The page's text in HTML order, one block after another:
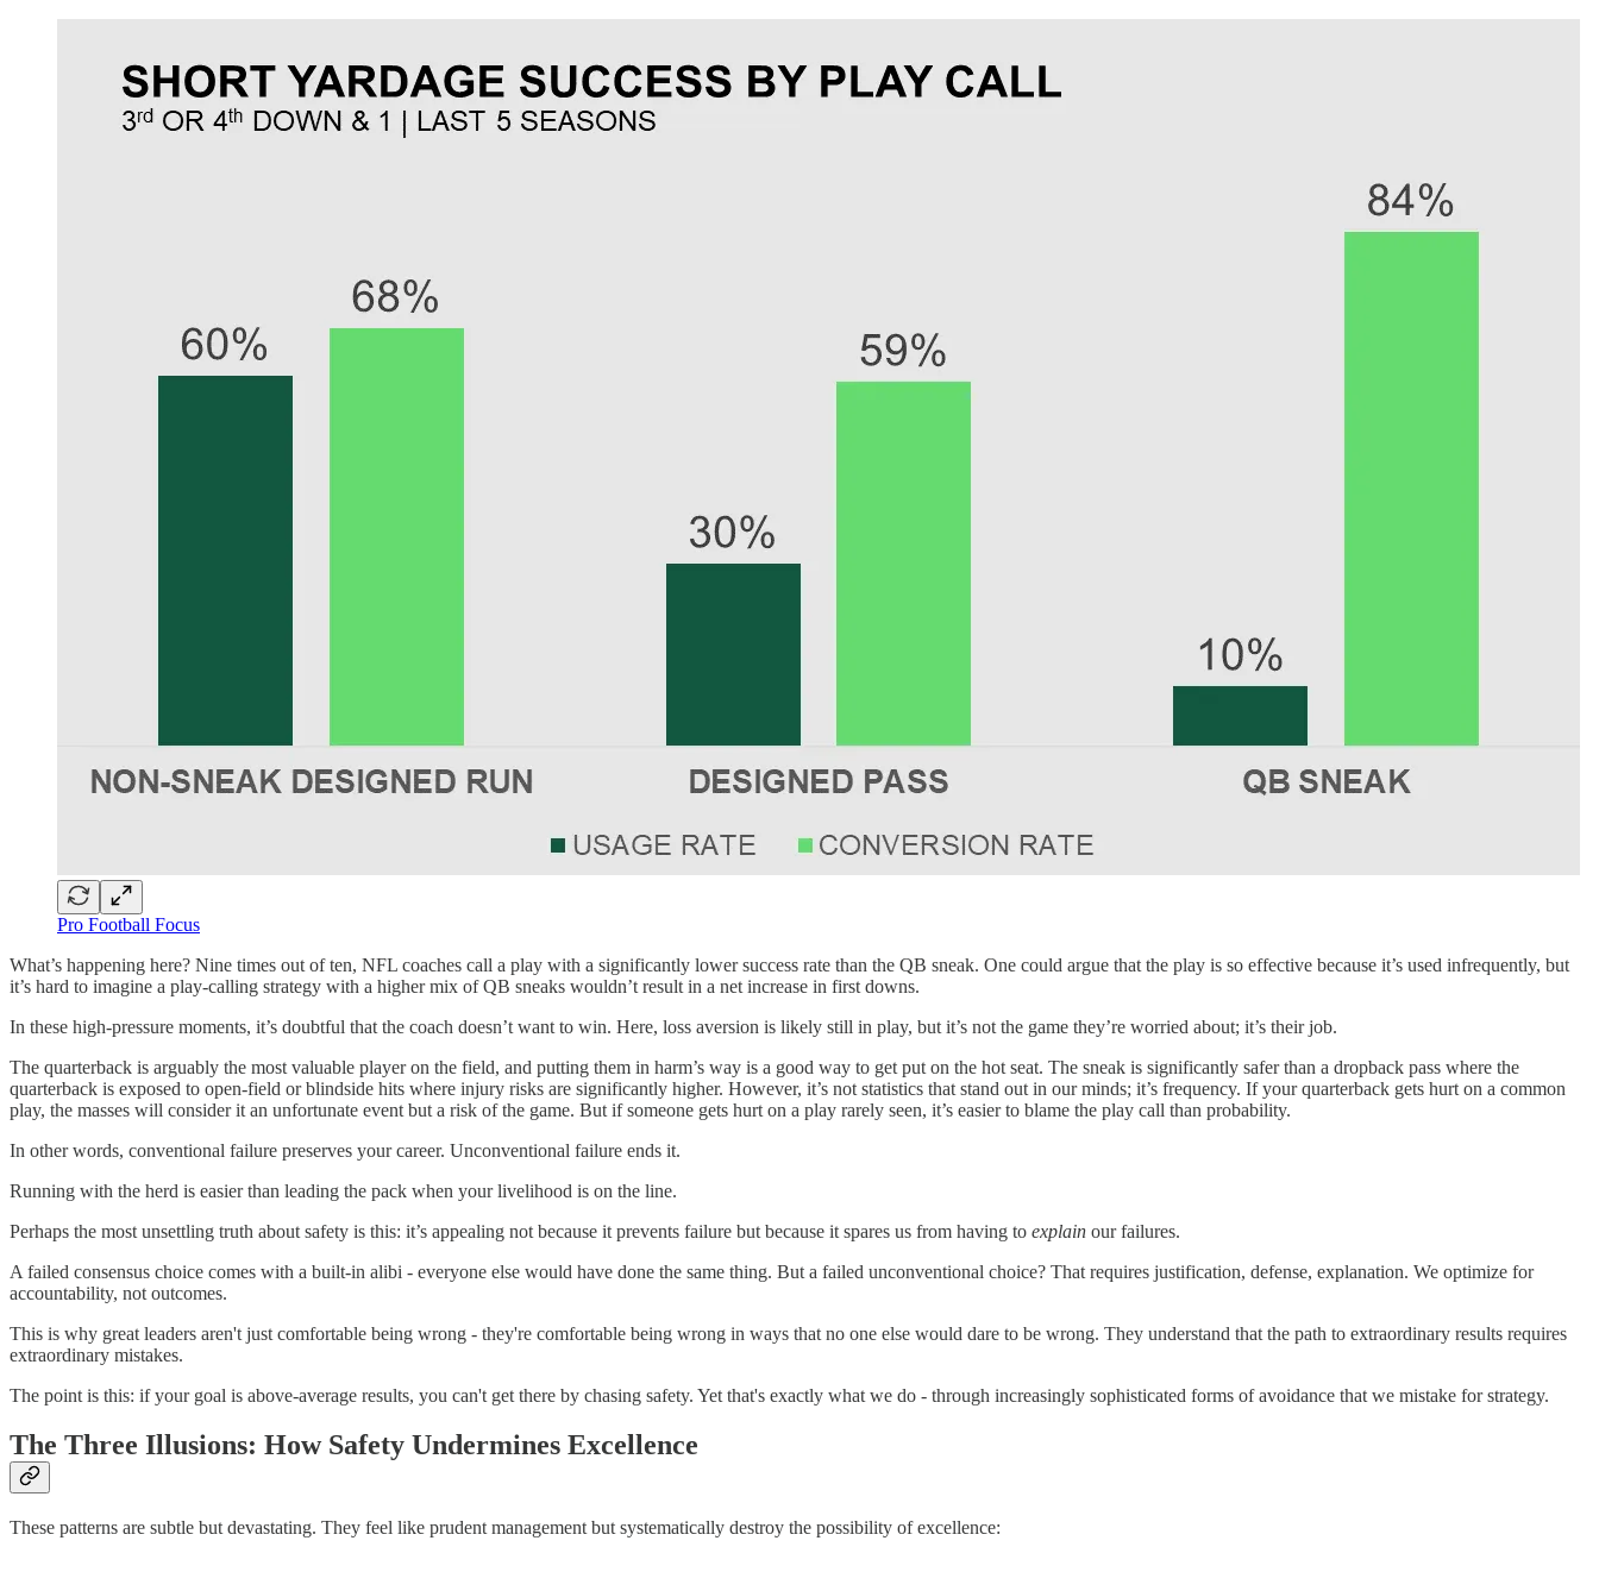
Pro Football Focus
What’s happening here? Nine times out of ten, NFL coaches call a play with a significantly lower success rate than the QB sneak. One could argue that the play is so effective because it’s used infrequently, but
it’s hard to imagine a play-calling strategy with a higher mix of QB sneaks wouldn’t result in a net increase in first downs.
In these high-pressure moments, it’s doubtful that the coach doesn’t want to win. Here, loss aversion is likely still in play, but it’s not the game they’re worried about; it’s their job.
The quarterback is arguably the most valuable player on the field, and putting them in harm’s way is a good way to get put on the hot seat. The sneak is significantly safer than a dropback pass where the
quarterback is exposed to open-field or blindside hits where injury risks are significantly higher. However, it’s not statistics that stand out in our minds; it’s frequency. If your quarterback gets hurt on a common
play, the masses will consider it an unfortunate event but a risk of the game. But if someone gets hurt on a play rarely seen, it’s easier to blame the play call than probability.
In other words, conventional failure preserves your career. Unconventional failure ends it.
Running with the herd is easier than leading the pack when your livelihood is on the line.
Perhaps the most unsettling truth about safety is this: it’s appealing not because it prevents failure but because it spares us from having to explain our failures.
A failed consensus choice comes with a built-in alibi - everyone else would have done the same thing. But a failed unconventional choice? That requires justification, defense, explanation. We optimize for
accountability, not outcomes.
This is why great leaders aren't just comfortable being wrong - they're comfortable being wrong in ways that no one else would dare to be wrong. They understand that the path to extraordinary results requires
extraordinary mistakes.
The point is this: if your goal is above-average results, you can't get there by chasing safety. Yet that's exactly what we do - through increasingly sophisticated forms of avoidance that we mistake for strategy.
The Three Illusions: How Safety Undermines Excellence
These patterns are subtle but devastating. They feel like prudent management but systematically destroy the possibility of excellence: